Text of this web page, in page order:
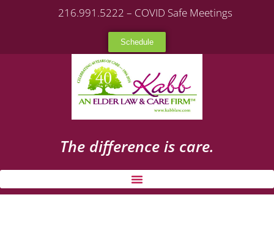
216.991.5222 – COVID Safe Meetings
Schedule
The difference is care.